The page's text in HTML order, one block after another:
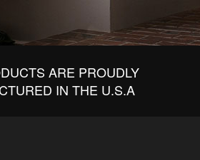
ARE PROUDLY
IN THE U.S.A